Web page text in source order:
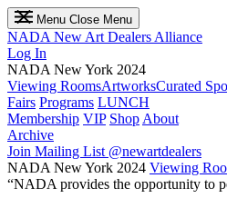
Menu Close Menu
NADA New Art Dealers Alliance
Log In
NADA New York 2024
Viewing RoomsArtworksCurated
Fairs Programs LUNCH
Membership VIP Shop About
Archive
Join Mailing List @newartdealers
NADA New York 2024 Viewing
“NADA provides the opportunity to